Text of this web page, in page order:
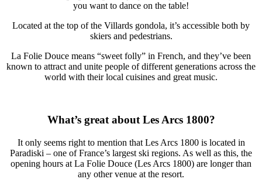
you want to dance on the table!
Located at the top of the Villards gondola, it’s accessible both by
skiers and pedestrians.
La Folie Douce means “sweet folly” in French, and they’ve been
known to attract and unite people of different generations across the
world with their local cuisines and great music.
What’s great about Les Arcs 1800?
It only seems right to mention that Les Arcs 1800 is located in
Paradiski – one of France’s largest ski regions. As well as this, the
opening hours at La Folie Douce (Les Arcs 1800) are longer than
any other venue at the resort.